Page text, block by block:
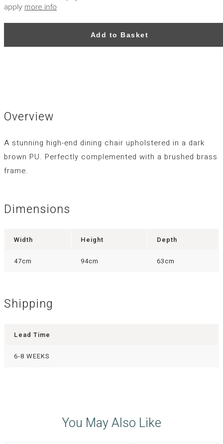
apply more info
Add to Basket
Overview
A stunning high-end dining chair upholstered in a dark
brown PU. Perfectly complemented with a brushed brass
frame.
Dimensions
Width Height Depth
47cm 94cm 63cm
Shipping
Lead Time
6-8 WEEKS
You May Also Like